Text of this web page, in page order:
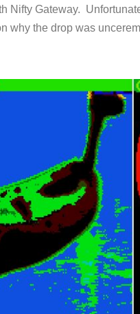
Nifty Gateway.
why the drop was